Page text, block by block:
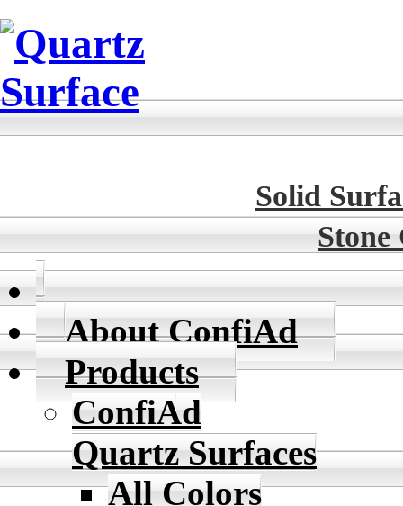
Solid
Stone
About ConfiAd
Products
ConfiAd
Quartz Surfaces
All Colors